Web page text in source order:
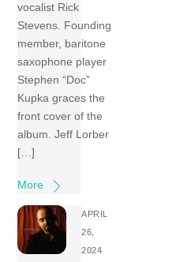
vocalist Rick
Stevens. Founding
member, baritone
saxophone player
Stephen “Doc”
Kupka graces the
front cover of the
album. Jeff Lorber
[…]
More
APRIL
26,
2024